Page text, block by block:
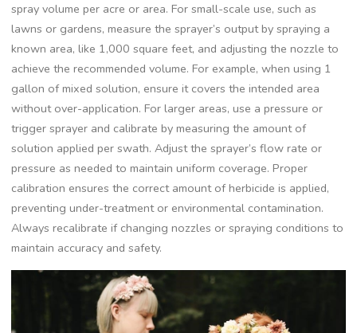
spray volume per acre or area. For small-scale use, such as
lawns or gardens, measure the sprayer’s output by spraying a
known area, like 1,000 square feet, and adjusting the nozzle to
achieve the recommended volume. For example, when using 1
gallon of mixed solution, ensure it covers the intended area
without over-application. For larger areas, use a pressure or
trigger sprayer and calibrate by measuring the amount of
solution applied per swath. Adjust the sprayer’s flow rate or
pressure as needed to maintain uniform coverage. Proper
calibration ensures the correct amount of herbicide is applied,
preventing under-treatment or environmental contamination.
Always recalibrate if changing nozzles or spraying conditions to
maintain accuracy and safety.